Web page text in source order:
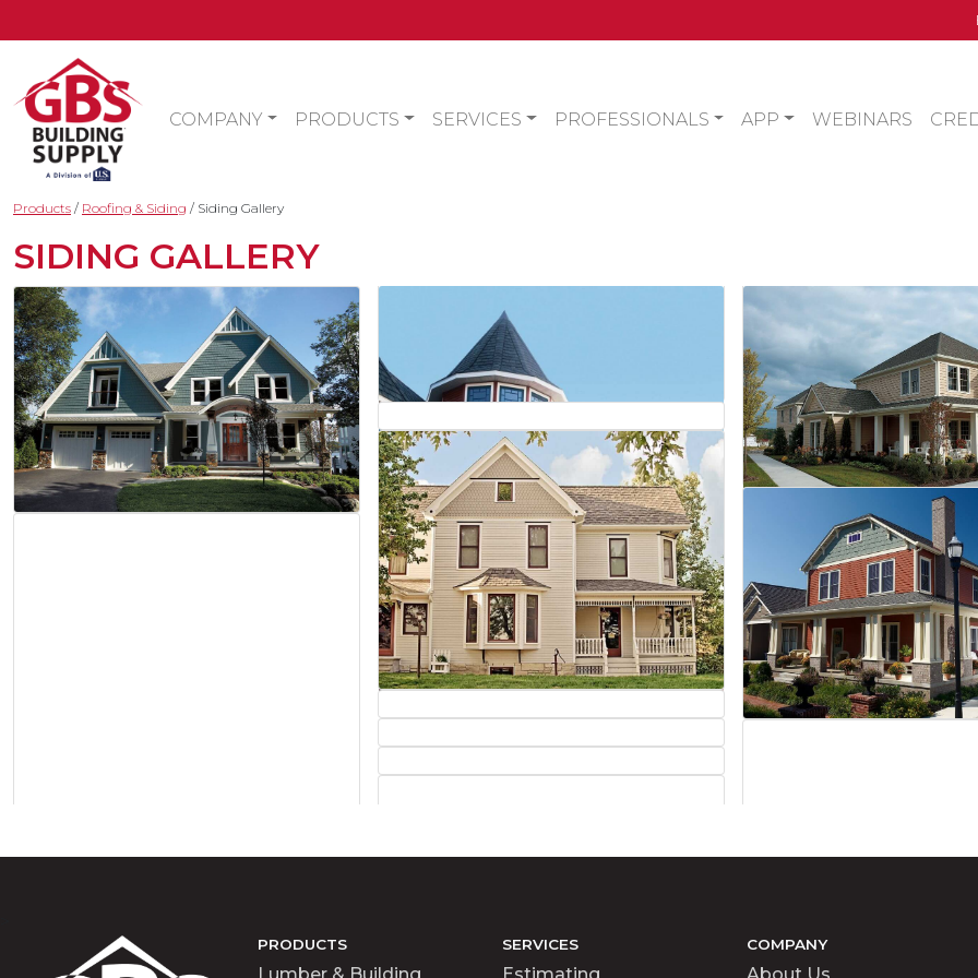
COMPANY PRODUCTS SERVICES PROFESSIONALS APP WEBINARS
Products / Roofing & Siding / Siding Gallery
SIDING GALLERY
PRODUCTS SERVICES COMPANY